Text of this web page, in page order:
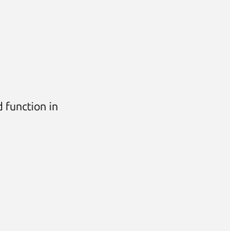
function in